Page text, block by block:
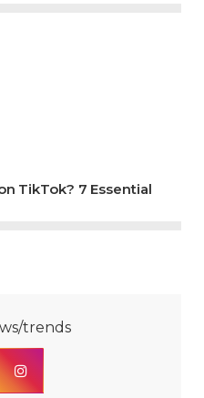
TikTok? 7 Essential
trends